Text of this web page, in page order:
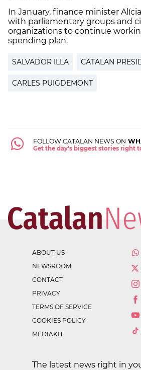
In January, finance minister
with parliamentary groups and
organizations to continue
spending plan.
SALVADOR ILLA CATALAN
CARLES PUIGDEMONT
FOLLOW CATALAN NEWS ON
Get the day's biggest stories right
ABOUT US
NEWSROOM
CONTACT
PRIVACY
TERMS OF SERVICE
COOKIES POLICY
MEDIAKIT
The latest news right in